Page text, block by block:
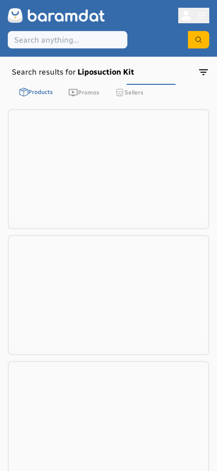
Search results for Liposuction Kit
Products Promos Sellers